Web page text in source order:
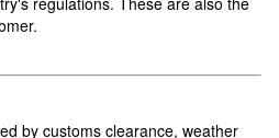
by customs clearance, weather